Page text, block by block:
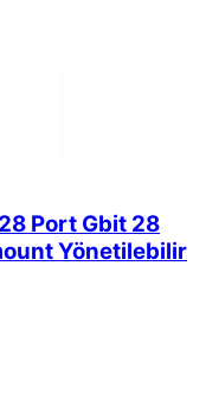
Port Gbit 28
Yönetilebilir